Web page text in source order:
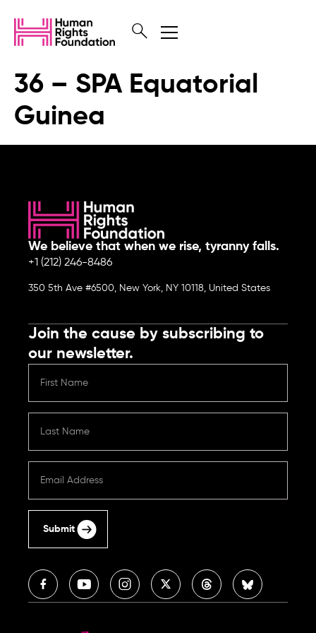
36 – SPA Equatorial
Guinea
We believe that when we rise, tyranny falls.
+1 (212) 246-8486
350 5th Ave #6500, New York, NY 10118, United States
Join the cause by subscribing to
our newsletter.
Submit